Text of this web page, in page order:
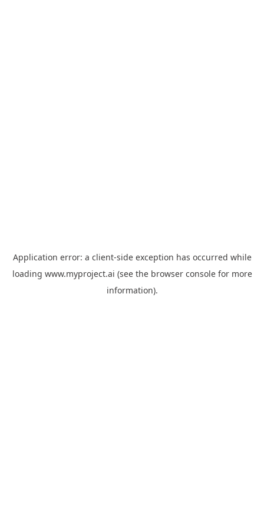
Application error: a client-side exception has occurred while
loading www.myproject.ai (see the browser consolefor more
information).